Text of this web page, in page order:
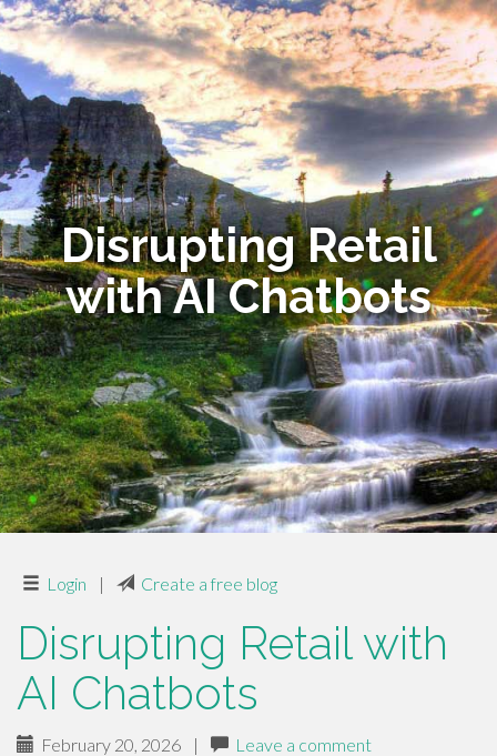
Disrupting Retail
with AI Chatbots
Login | Create a free blog
Disrupting Retail with
AI Chatbots
February 20, 2026 | Leave a comment